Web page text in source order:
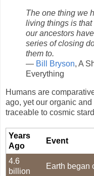
The one thing we
living things is
our ancestors
series of closing
them to.
— Bill Bryson, A
Everything
Humans are
ago, yet our organic
traceable to cosmic
Years
Ago
Event
4.6
billion
Earth began